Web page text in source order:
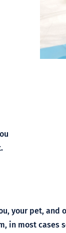
your pet, and
in most cases